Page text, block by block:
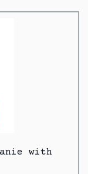
with